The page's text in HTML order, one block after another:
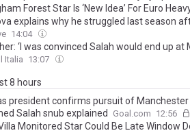
Forest Star Is ‘New Idea’ For Euro
explains why he struggled last season
14:04
‘I was convinced Salah would end up at
Italia 13:07
8 hours
president confirms pursuit of
Salah snub explained
Goal.com 12:56
Monitored Star Could Be Late Window